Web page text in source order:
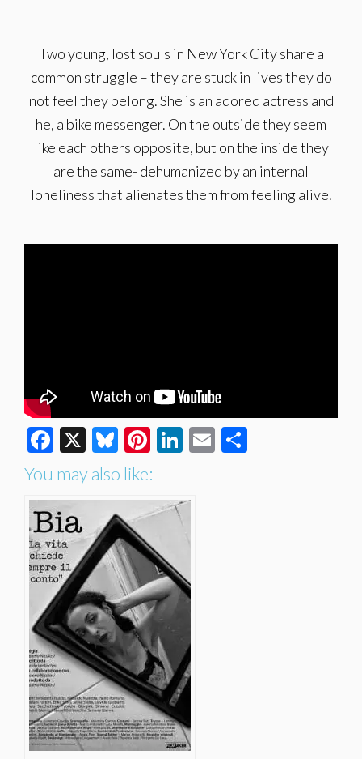
Two young, lost souls in New York City share a
common struggle – they are stuck in lives they do
not feel they belong. She is an adored actress and
he, a bike messenger. On the outside they seem
like each others opposite, but on the inside they
are the same- dehumanized by an internal
loneliness that alienates them from feeling alive.
Facebook
X Bluesky
Pinterest
LinkedIn
Email
You may also like: